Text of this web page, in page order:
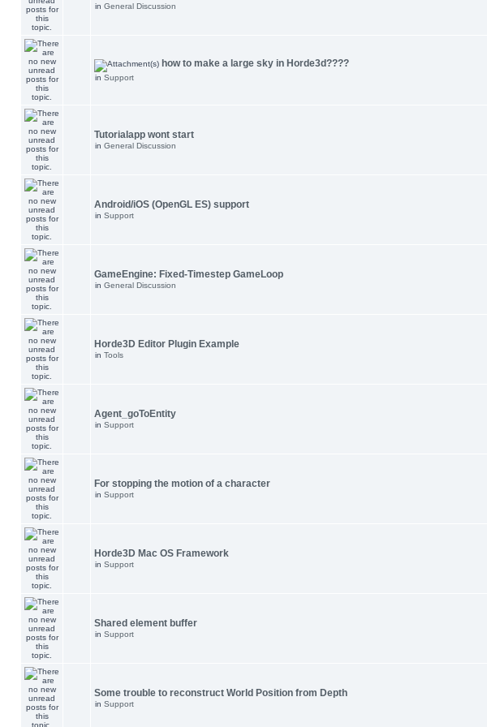
in General Discussion
how to make a large sky in Horde3d????
in Support
Tutorialapp wont start
in General Discussion
Android/iOS (OpenGL ES) support
in Support
GameEngine: Fixed-Timestep GameLoop
in General Discussion
Horde3D Editor Plugin Example
in Tools
Agent_goToEntity
in Support
For stopping the motion of a character
in Support
Horde3D Mac OS Framework
in Support
Shared element buffer
in Support
Some trouble to reconstruct World Position from Depth
in Support